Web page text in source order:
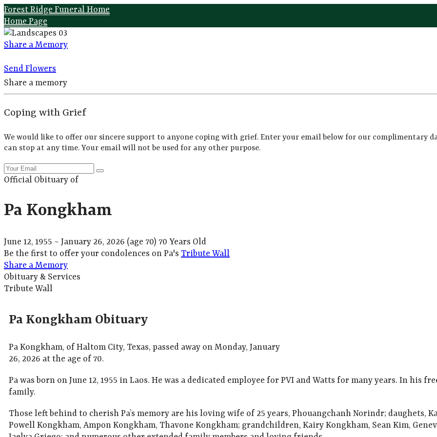
Forest Ridge Funeral Home
Home Page
Share a Memory
Send Flowers
Share a memory
Coping with Grief
We would like to offer our sincere support to anyone coping with grief. Enter your email below for our complimentary
can stop at any time. Your email will not be used for any other purpose.
Official Obituary of
Pa Kongkham
June 12, 1955 ~ January 26, 2026 (age 70) 70 Years Old
Be the first to offer your condolences on Pa's Tribute Wall
Share a Memory
Obituary & Services
Tribute Wall
Pa Kongkham Obituary
Pa Kongkham, of Haltom City, Texas, passed away on Monday, January
26, 2026 at the age of 70.
Pa was born on June 12, 1955 in Laos. He was a dedicated employee for PVI and Watts for many years. In his
family.
Those left behind to cherish Pa’s memory are his loving wife of 25 years, Phouangchanh Norindr; daughets,
Powell Kongkham, Ampon Kongkham, Thavone Kongkham; grandchildren, Kairy Kongkham, Sean Kim,